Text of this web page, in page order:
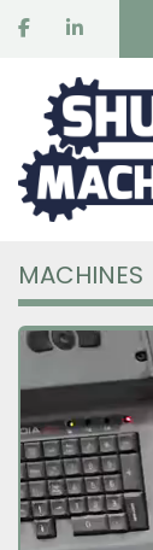
facebooklinkedin
MACHINES